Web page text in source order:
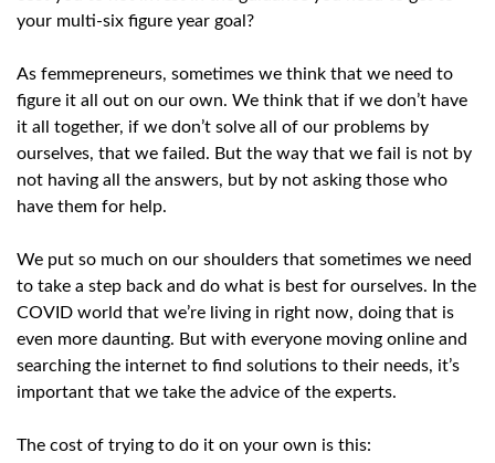
your multi-six figure year goal?
As femmepreneurs, sometimes we think that we need to
figure it all out on our own. We think that if we don’t have
it all together, if we don’t solve all of our problems by
ourselves, that we failed. But the way that we fail is not by
not having all the answers, but by not asking those who
have them for help.
We put so much on our shoulders that sometimes we need
to take a step back and do what is best for ourselves. In the
COVID world that we’re living in right now, doing that is
even more daunting. But with everyone moving online and
searching the internet to find solutions to their needs, it’s
important that we take the advice of the experts.
The cost of trying to do it on your own is this: